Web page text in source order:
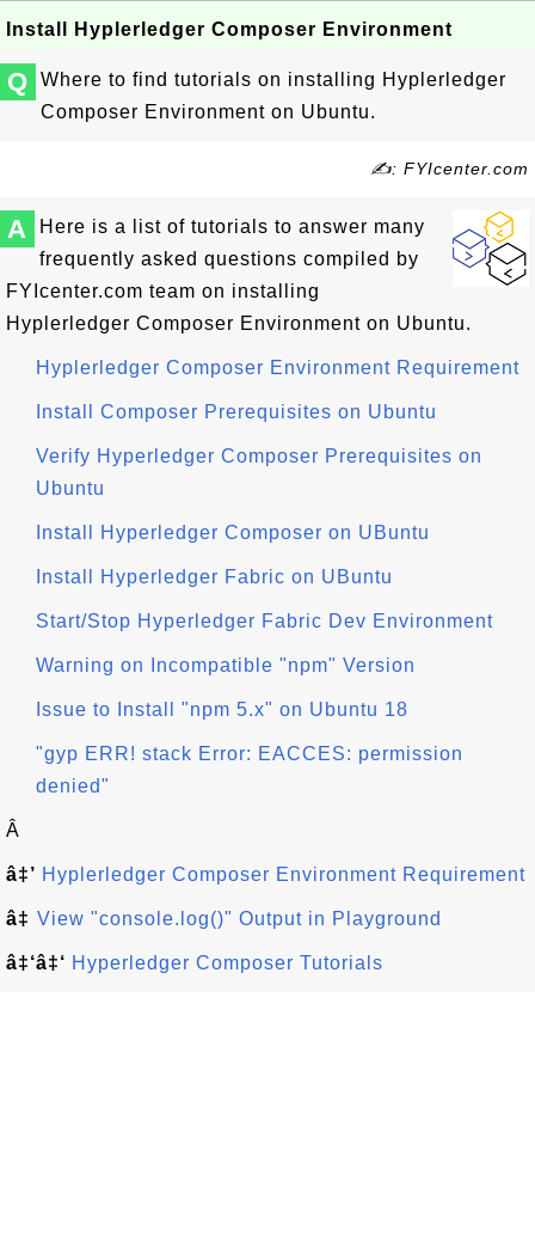
Install Hyplerledger Composer Environment
Q
Where to find tutorials on installing Hyplerledger
Composer Environment on Ubuntu.
✍: FYIcenter.com
A
Here is a list of tutorials to answer many
frequently asked questions compiled by
FYIcenter.com team on installing
Hyplerledger Composer Environment on Ubuntu.
Hyplerledger Composer Environment Requirement
Install Composer Prerequisites on Ubuntu
Verify Hyperledger Composer Prerequisites on
Ubuntu
Install Hyperledger Composer on UBuntu
Install Hyperledger Fabric on UBuntu
Start/Stop Hyperledger Fabric Dev Environment
Warning on Incompatible "npm" Version
Issue to Install "npm 5.x" on Ubuntu 18
"gyp ERR! stack Error: EACCES: permission
denied"
Â
â‡’ Hyplerledger Composer Environment Requirement
â‡ View "console.log()" Output in Playground
â‡‘â‡‘ Hyperledger Composer Tutorials